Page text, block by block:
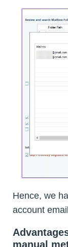
Hence, we
account
manual